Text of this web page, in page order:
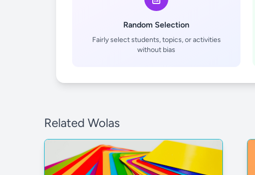
Random Selection
Fairly select students, topics, or activities
without bias
Related Wolas